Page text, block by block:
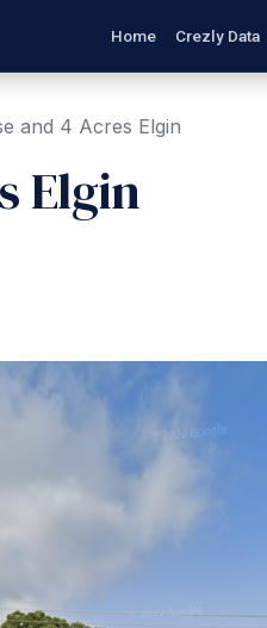
Home Crezly Data
and 4 Acres Elgin
Elgin